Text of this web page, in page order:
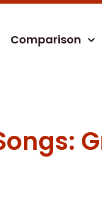
Comparison